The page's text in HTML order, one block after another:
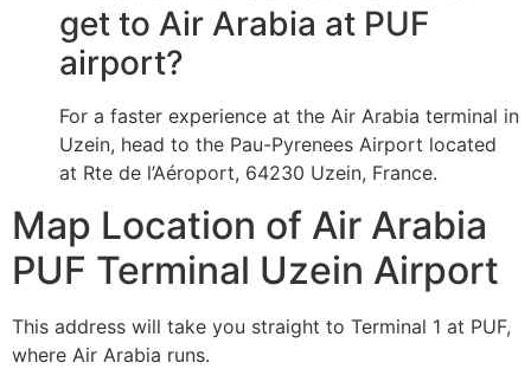
get to Air Arabia at PUF
airport?
For a faster experience at the Air Arabia terminal in
Uzein, head to the Pau-Pyrenees Airport located
at Rte de l’Aéroport, 64230 Uzein, France.
Map Location of Air Arabia
PUF Terminal Uzein Airport
This address will take you straight to Terminal 1 at PUF,
where Air Arabia runs.